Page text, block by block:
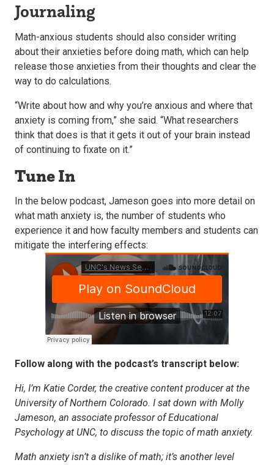
Journaling
Math-anxious students should also consider writing
about their anxieties before doing math, which can help
release those anxieties from their thoughts and clear the
way to do calculations.
“Write about how and why you’re anxious and where that
anxiety is coming from,” she said. “What researchers
think that does is that it gets it out of your brain instead
of continuing to fixate on it.”
Tune In
In the below podcast, Jameson goes into more detail on
what math anxiety is, the number of students who
experience it and how faculty members and students can
mitigate the interfering effects:
Follow along with the podcast’s transcript below:
Hi, I’m Katie Corder, the creative content producer at the
University of Northern Colorado. I sat down with Molly
Jameson, an associate professor of Educational
Psychology at UNC, to discuss the topic of math anxiety.
Math anxiety isn’t a dislike of math; it’s another level